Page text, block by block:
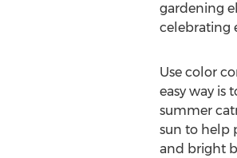
gardening
celebrating
Use color
easy way is
summer
sun to help
and bright